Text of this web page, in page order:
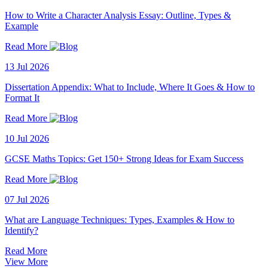
How to Write a Character Analysis Essay: Outline, Types &
Example
Read More
13 Jul 2026
Dissertation Appendix: What to Include, Where It Goes & How to
Format It
Read More
10 Jul 2026
GCSE Maths Topics: Get 150+ Strong Ideas for Exam Success
Read More
07 Jul 2026
What are Language Techniques: Types, Examples & How to
Identify?
Read More
View More